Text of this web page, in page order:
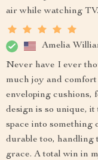
air while watching
Amelia
Never have I ever
much joy and
enveloping cushions,
design is so unique,
space into
durable too, handling
grace. A total win in